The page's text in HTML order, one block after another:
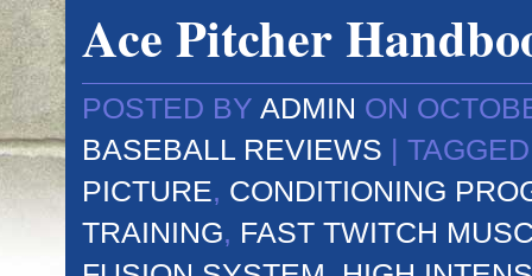
Ace Pitcher
POSTED BY ADMIN ON
BASEBALL REVIEWS |
PICTURE, CONDITIONING
TRAINING, FAST TWITCH